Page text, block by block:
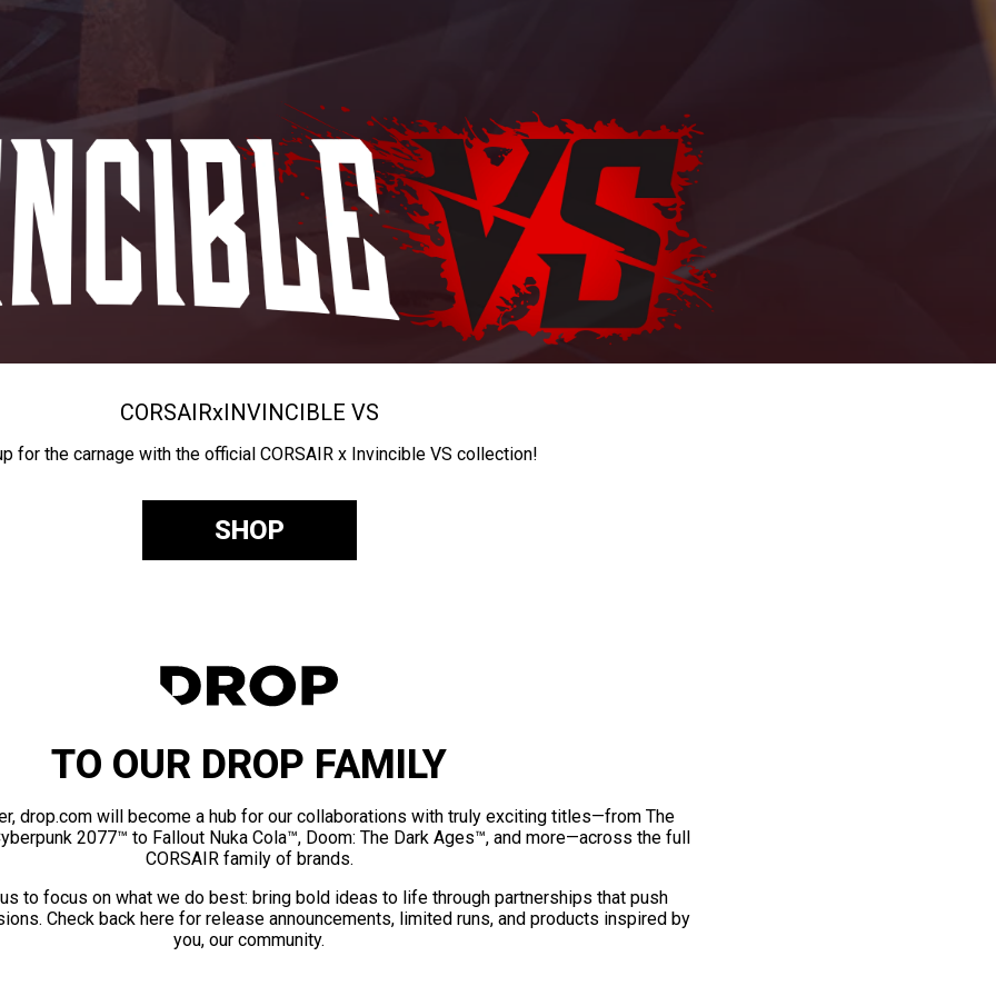
CORSAIRxINVINCIBLE VS
for the carnage with the official CORSAIR x Invincible VS collection!
SHOP
TO OUR DROP FAMILY
drop.com will become a hub for our collaborations with truly exciting titles—from The
2077™ to Fallout Nuka Cola™, Doom: The Dark Ages™, and more—across the full
CORSAIR family of brands.
to focus on what we do best: bring bold ideas to life through partnerships that push
Check back here for release announcements, limited runs, and products inspired by
you, our community.